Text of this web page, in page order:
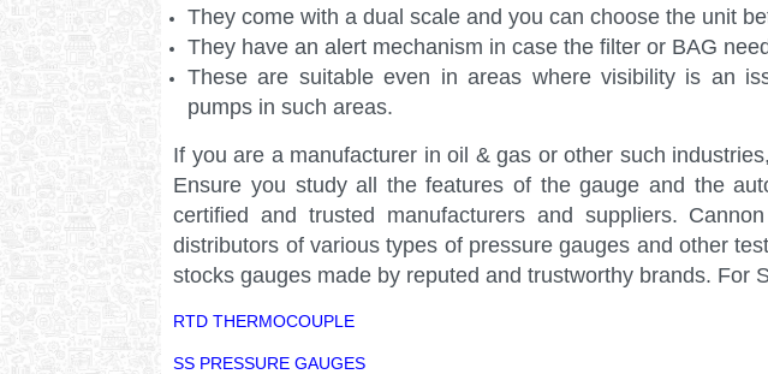
They come with a dual scale and you can choose the unit
They have an alert mechanism in case the filter or BAG
These are suitable even in areas where visibility is an
pumps in such areas.
If you are a manufacturer in oil & gas or other such
Ensure you study all the features of the gauge and the
certified and trusted manufacturers and suppliers.
distributors of various types of pressure gauges and other
stocks gauges made by reputed and trustworthy brands. For
RTD THERMOCOUPLE
SS PRESSURE GAUGES